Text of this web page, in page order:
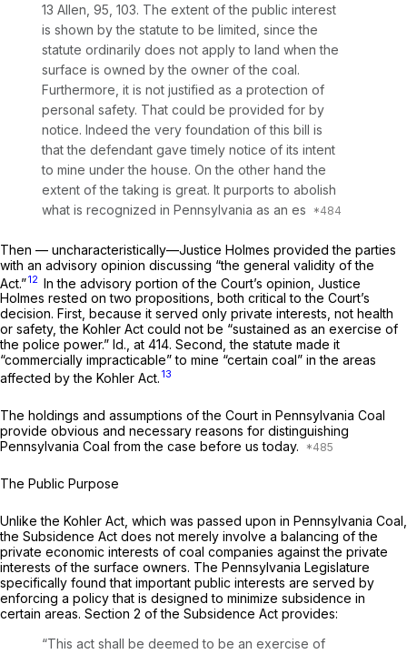
13 Allen, 95 , 103. The extent of the public interest
is shown by the statute to be limited, since the
statute ordinarily does not apply to land when the
surface is owned by the owner of the coal.
Furthermore, it is not justified as a protection of
personal safety. That could be provided for by
notice. Indeed the very foundation of this bill is
that the defendant gave timely notice of its intent
to mine under the house. On the other hand the
extent of the taking is great. It purports to abolish
what is recognized in Pennsylvania as an es
Then — uncharacteristically—Justice Holmes provided the parties
with an advisory opinion discussing “the general validity of the
Act.”12 In the advisory portion of the Court’s opinion, Justice
Holmes rested on two propositions, both critical to the Court’s
decision. First, because it served only private interests, not health
or safety, the Kohler Act could not be “sustained as an exercise of
the police power.” Id., at 414. Second, the statute made it
“commercially impracticable” to mine “certain coal” in the areas
affected by the Kohler Act. 13
The holdings and assumptions of the Court in Pennsylvania Coal
provide obvious and necessary reasons for distinguishing
Pennsylvania Coal from the case before us today.
The Public Purpose
Unlike the Kohler Act, which was passed upon in Pennsylvania Coal,
the Subsidence Act does not merely involve a balancing of the
private economic interests of coal companies against the private
interests of the surface owners. The Pennsylvania Legislature
specifically found that important public interests are served by
enforcing a policy that is designed to minimize subsidence in
certain areas. Section 2 of the Subsidence Act provides:
“This act shall be deemed to be an exercise of